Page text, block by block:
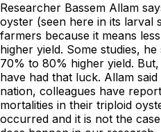
Researcher Bassem Allam
oyster (seen here in its larval
farmers because it means
higher yield. Some studies,
70% to 80% higher yield.
have had that luck. Allam
nation, colleagues have
mortalities in their triploid
occurred and it is not the